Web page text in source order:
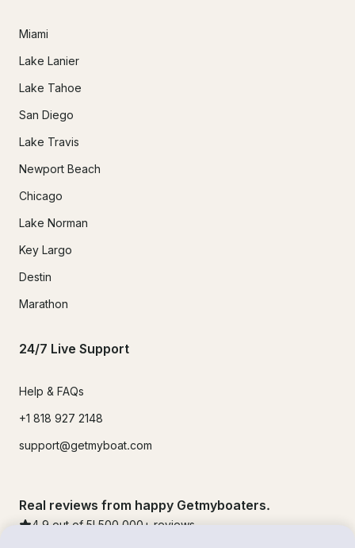
Miami
Lake Lanier
Lake Tahoe
San Diego
Lake Travis
Newport Beach
Chicago
Lake Norman
Key Largo
Destin
Marathon
24/7 Live Support
Help & FAQs
+1 818 927 2148
support@getmyboat.com
Real reviews from happy Getmyboaters.
4.9 out of 5! 500,000 + reviews